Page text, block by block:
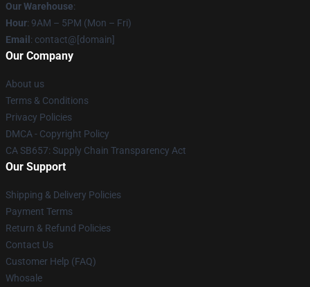
Our Warehouse:
Hour: 9AM – 5PM (Mon – Fri)
Email : contact@[domain]
Our Company
About us
Terms & Conditions
Privacy Policies
DMCA - Copyright Policy
CA SB657: Supply Chain Transparency Act
Our Support
Shipping & Delivery Policies
Payment Terms
Return & Refund Policies
Contact Us
Customer Help (FAQ)
Whosale